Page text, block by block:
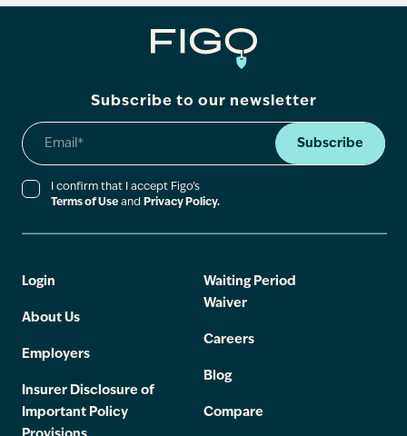
Login
About Us
Employers
Insurer Disclosure of
Important Policy
Waiting Period
Waiver
Careers
Blog
Compare
Subscribe to our newsletter
Subscribe
I confirm that I accept Figo’s
Terms of Use and Privacy Policy.